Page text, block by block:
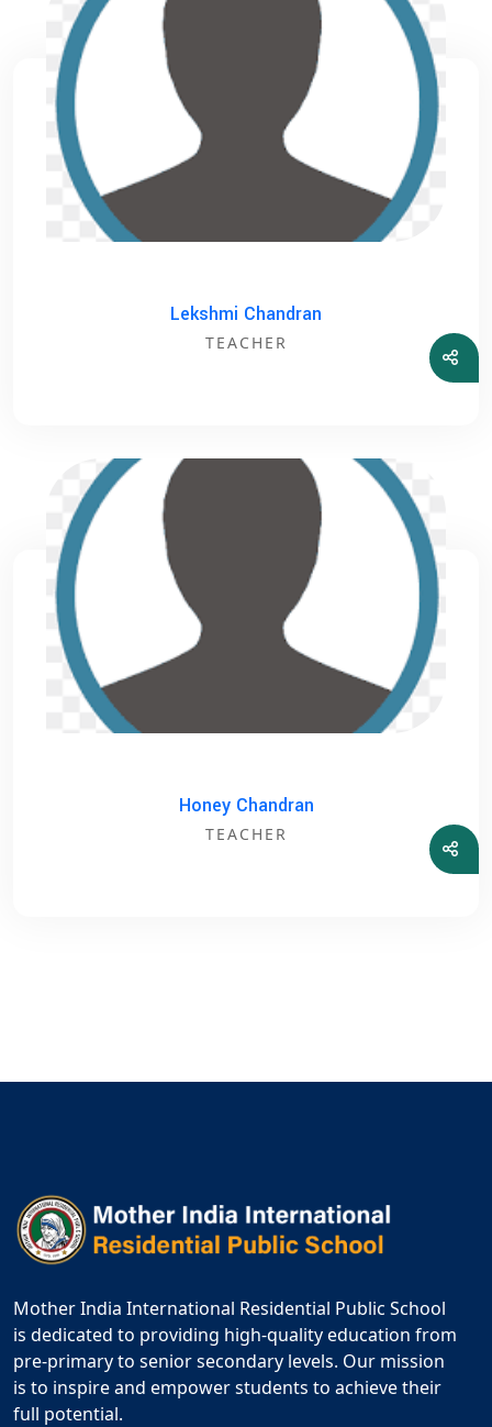
Lekshmi Chandran
TEACHER
Honey Chandran
TEACHER
Mother India International Residential Public School
is dedicated to providing high-quality education from
pre-primary to senior secondary levels. Our mission
is to inspire and empower students to achieve their
full potential.